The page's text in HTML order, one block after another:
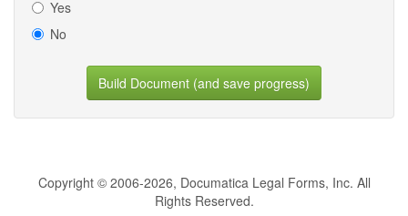
Yes
No
Build Document (and save progress)
Copyright © 2006-2026, Documatica Legal Forms, Inc. All
Rights Reserved.